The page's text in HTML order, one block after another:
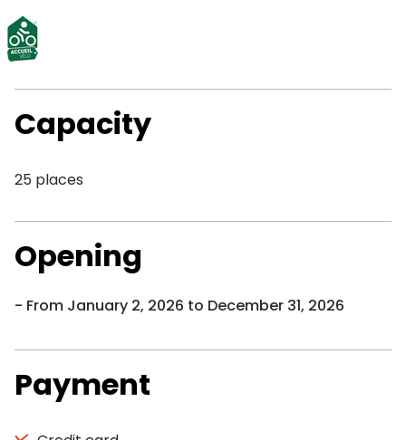
Capacity
25 places
Opening
From January 2, 2026 to December 31, 2026
Payment